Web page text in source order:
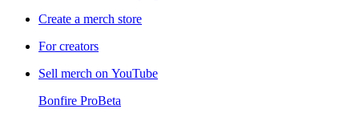
Create a merch store
For creators
Sell merch on YouTube
Bonfire ProBeta